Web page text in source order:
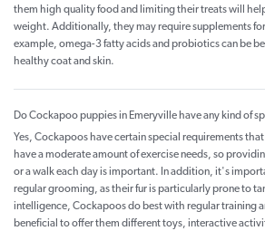
them high quality food and limiting their treats will
weight. Additionally, they may require supplements
example, omega-3 fatty acids and probiotics can be
healthy coat and skin.
Do Cockapoo puppies in Emeryville have any kind of
Yes, Cockapoos have certain special requirements
have a moderate amount of exercise needs, so
or a walk each day is important. In addition, it's
regular grooming, as their fur is particularly prone to
intelligence, Cockapoos do best with regular training
beneficial to offer them different toys, interactive